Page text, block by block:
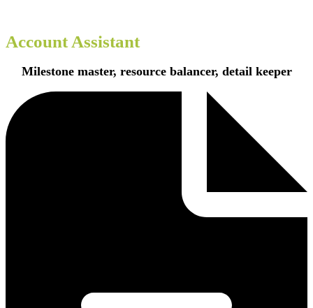
Account Assistant
Milestone master, resource balancer, detail keeper